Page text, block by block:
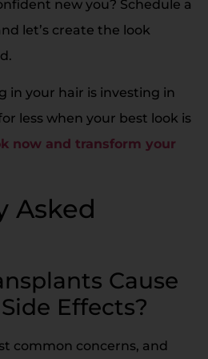
new you? Schedule a
let’s create the look
in your hair is investing in
less when your best look is
now and transform your
Asked
Cause
Effects?
common concerns, and